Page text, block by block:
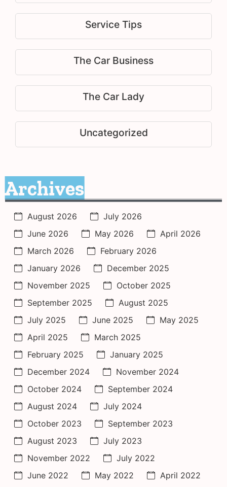
Service Tips
The Car Business
The Car Lady
Uncategorized
Archives
August 2026
July 2026
June 2026
May 2026
April 2026
March 2026
February 2026
January 2026
December 2025
November 2025
October 2025
September 2025
August 2025
July 2025
June 2025
May 2025
April 2025
March 2025
February 2025
January 2025
December 2024
November 2024
October 2024
September 2024
August 2024
July 2024
October 2023
September 2023
August 2023
July 2023
November 2022
July 2022
June 2022
May 2022
April 2022